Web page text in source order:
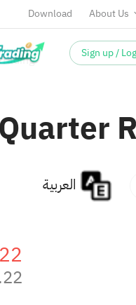
Download About Us
Sign up /